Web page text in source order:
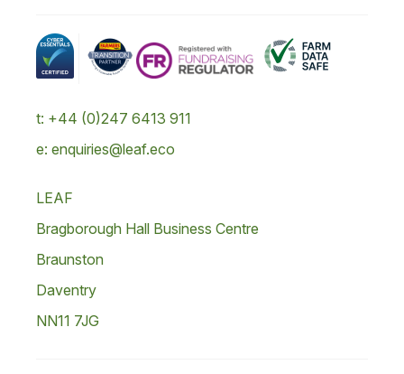
t: +44 (0)247 6413 911
e: enquiries@leaf.eco
LEAF
Bragborough Hall Business Centre
Braunston
Daventry
NN11 7JG